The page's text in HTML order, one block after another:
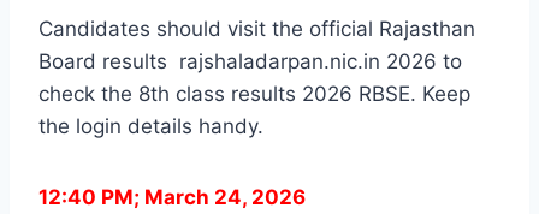
Candidates should visit the official Rajasthan
Board results rajshaladarpan.nic.in 2026 to
check the 8th class results 2026 RBSE. Keep
the login details handy.
12:40 PM; March 24, 2026